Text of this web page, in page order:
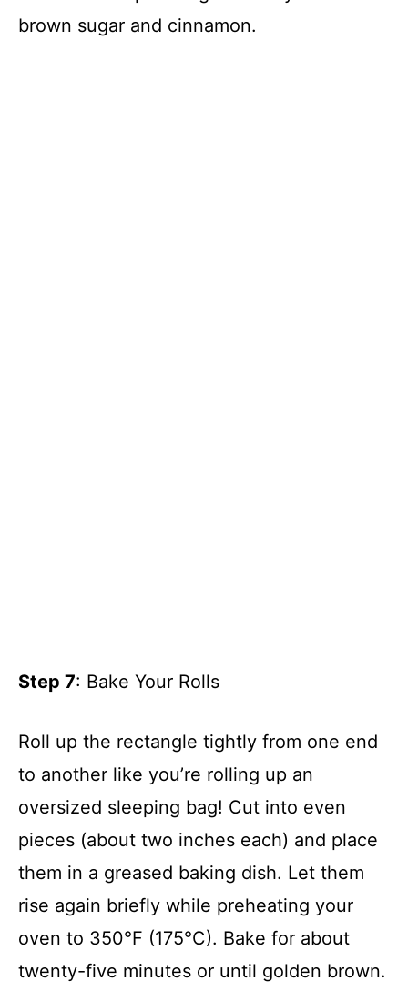
brown sugar and cinnamon.
Step 7: Bake Your Rolls
Roll up the rectangle tightly from one end
to another like you’re rolling up an
oversized sleeping bag! Cut into even
pieces (about two inches each) and place
them in a greased baking dish. Let them
rise again briefly while preheating your
oven to 350°F (175°C). Bake for about
twenty-five minutes or until golden brown.